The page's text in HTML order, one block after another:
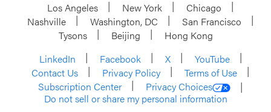
Los Angeles New York
Chicago
Nashville
Washington, DC
San Francisco
Tysons
Beijing
Hong Kong
LinkedIn
Facebook X
YouTube
Contact Us
Privacy Policy
Terms of Use
Subscription Center
Privacy Choices
Do not sell or share my personal information